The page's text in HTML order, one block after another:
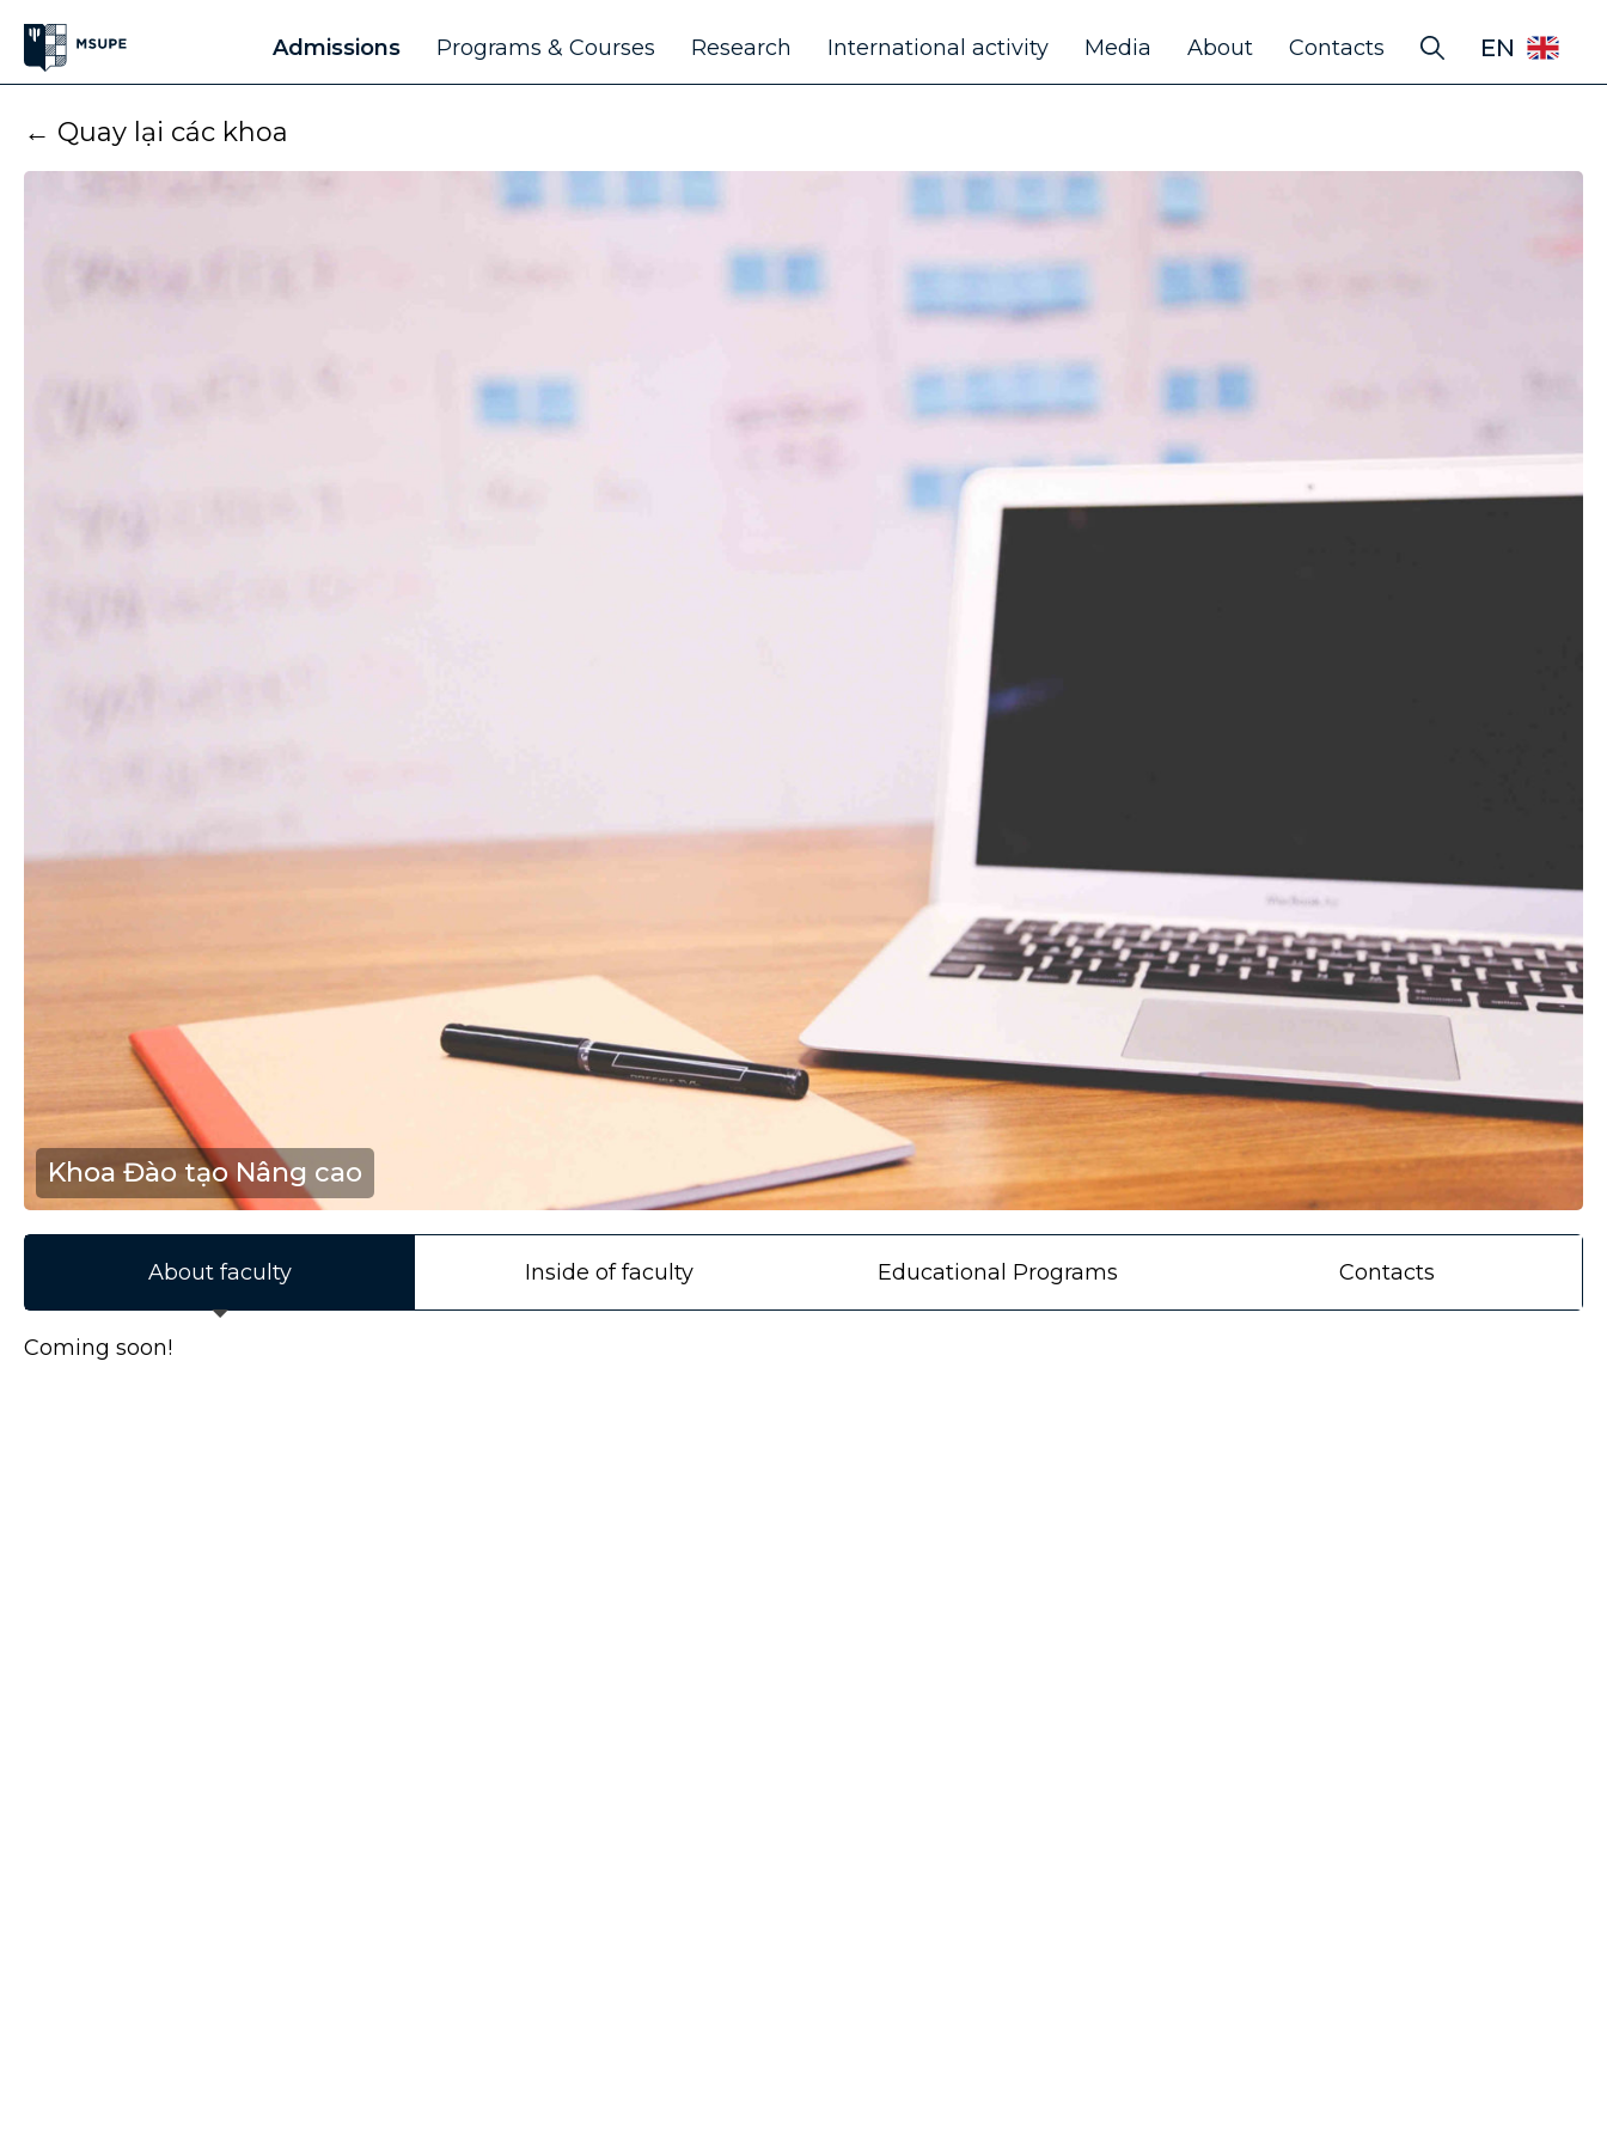
Admissions Programs & Courses Research International activity Media About Contacts EN
← Quay lại các khoa
Khoa Đào tạo Nâng cao
About faculty Inside of faculty Educational Programs Contacts
Coming soon!